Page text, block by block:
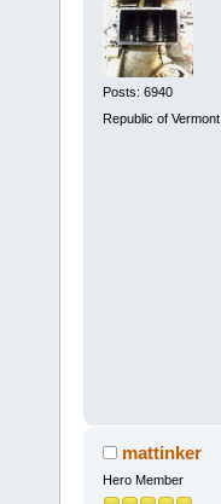
Posts: 6940
Republic of Vermont
mattinker
Hero Member